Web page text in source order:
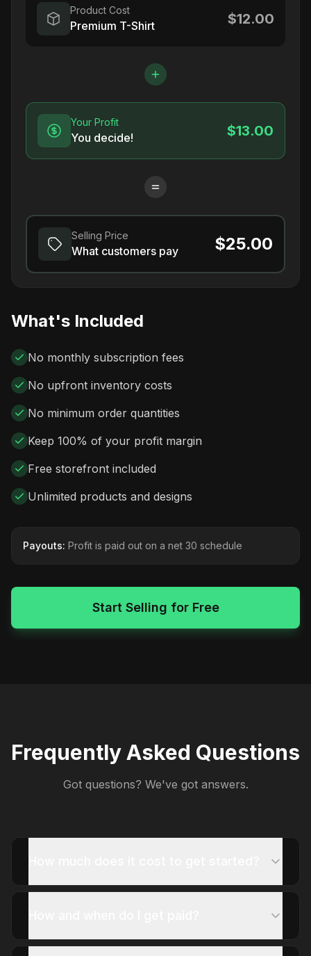
Product Cost
Premium T-Shirt $12.00
Your Profit
You decide! $13.00
Selling Price
What customers pay $25.00
What's Included
No monthly subscription fees
No upfront inventory costs
No minimum order quantities
Keep 100% of your profit margin
Free storefront included
Unlimited products and designs
Payouts: Profit is paid out on a net 30 schedule
Start Selling for Free
Frequently Asked Questions
Got questions? We've got answers.